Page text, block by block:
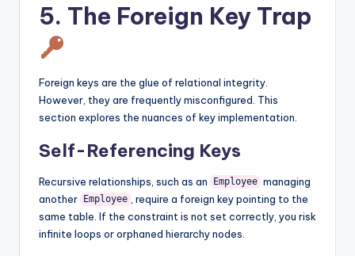
5. The Foreign Key Trap
Foreign keys are the glue of relational integrity.
However, they are frequently misconfigured. This
section explores the nuances of key implementation.
Self-Referencing Keys
Recursive relationships, such as an Employee managing
another
Employee
, require a foreign key pointing to the
same table. If the constraint is not set correctly, you risk
infinite loops or orphaned hierarchy nodes.